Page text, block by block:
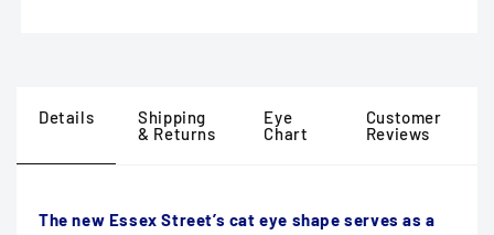
Details
Shipping
& Returns
Eye
Chart
Customer
Reviews
The new Essex Street’s cat eye shape serves as a